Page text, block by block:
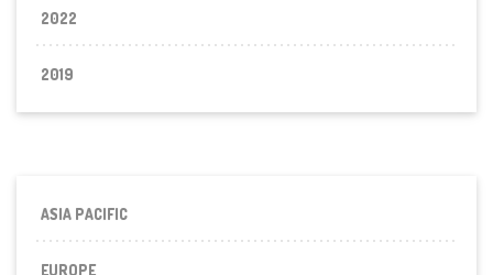
2022
2019
ASIA PACIFIC
EUROPE